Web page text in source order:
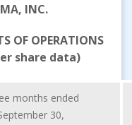
INC.
OF OPERATIONS
share data)
months ended
30,